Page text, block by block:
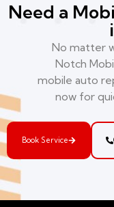
Need a
No matter
Notch
mobile auto
now for
Book Service